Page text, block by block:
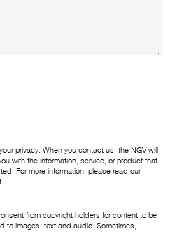
privacy. When you contact us, the NGV will
with the information, service, or product that
For more information, please read our
.
from copyright holders for content to be
to images, text and audio. Sometimes,